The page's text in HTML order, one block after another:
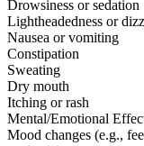
Drowsiness or sedation
Lightheadedness or
Nausea or vomiting
Constipation
Sweating
Dry mouth
Itching or rash
Mental/Emotional
Mood changes (e.g.,